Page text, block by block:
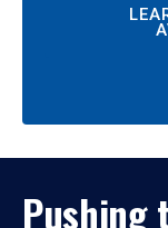
Pushing